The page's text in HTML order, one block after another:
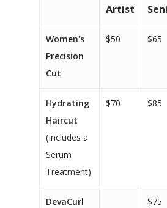
Artist
Women's
Precision
Cut
$50 $65
Hydrating
Haircut
(Includes a
Serum
Treatment)
$70 $85
DevaCurl
$75